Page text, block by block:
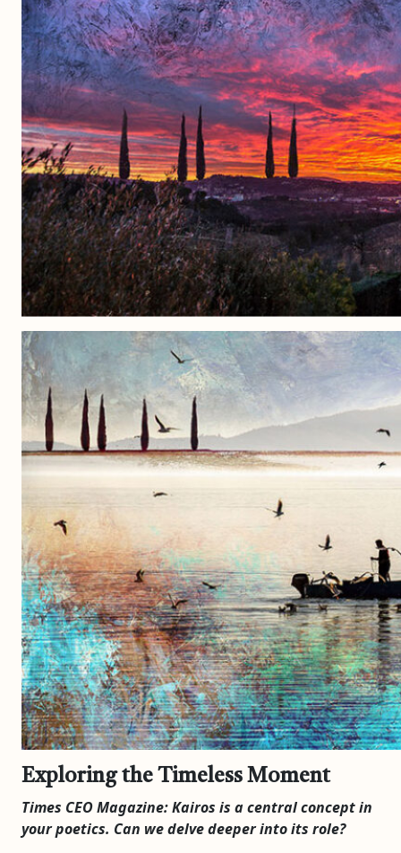
Exploring the Timeless Moment
Times CEO Magazine:Kairos is a central concept in
your poetics. Can we delve deeper into its role?